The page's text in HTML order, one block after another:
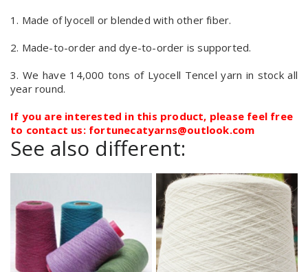
1. Made of lyocell or blended with other fiber.
2. Made-to-order and dye-to-order is supported.
3. We have 14,000 tons of Lyocell Tencel yarn in stock all
year round.
If you are interested in this product, please feel free
to contact us: fortunecatyarns@outlook.com
See also different: